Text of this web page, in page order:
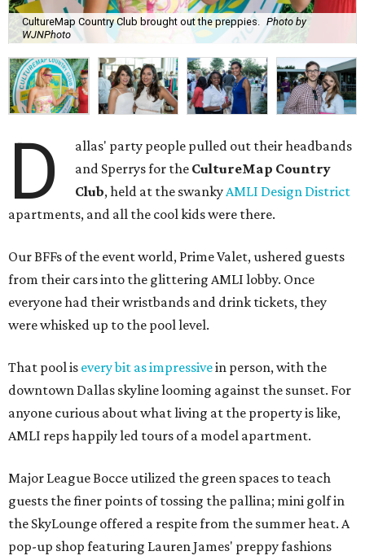
CultureMap Country Club brought out the preppies.
Photo by
WJNPhoto
D
allas' party people pulled out their headbands
and Sperrys for the CultureMap Country
Club, held at the swankyAMLI Design District
apartments, and all the cool kids were there.
Our BFFs of the event world, Prime Valet, ushered guests
from their cars into the glittering AMLI lobby. Once
everyone had their wristbands and drink tickets, they
were whisked up to the pool level.
That pool is every bit as impressivein person, with the
downtown Dallas skyline looming against the sunset. For
anyone curious about what living at the property is like,
AMLI reps happily led tours of a model apartment.
Major League Bocce utilized the green spaces to teach
guests the finer points of tossing the pallina; mini golf in
the SkyLounge offered a respite from the summer heat. A
pop-up shop featuring Lauren James' preppy fashions